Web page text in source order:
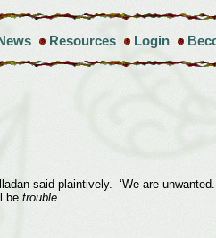
Resources Login
said plaintively. ‘We are
be trouble.’